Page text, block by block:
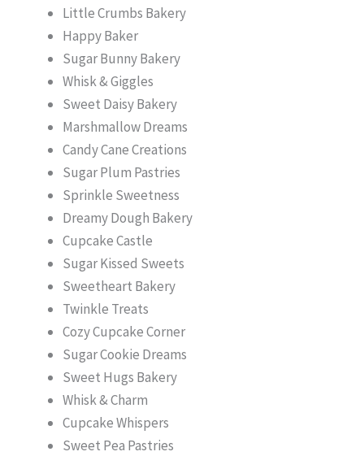
Little Crumbs Bakery
Happy Baker
Sugar Bunny Bakery
Whisk & Giggles
Sweet Daisy Bakery
Marshmallow Dreams
Candy Cane Creations
Sugar Plum Pastries
Sprinkle Sweetness
Dreamy Dough Bakery
Cupcake Castle
Sugar Kissed Sweets
Sweetheart Bakery
Twinkle Treats
Cozy Cupcake Corner
Sugar Cookie Dreams
Sweet Hugs Bakery
Whisk & Charm
Cupcake Whispers
Sweet Pea Pastries